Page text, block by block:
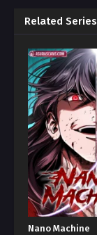
Related Series
Nano Machine